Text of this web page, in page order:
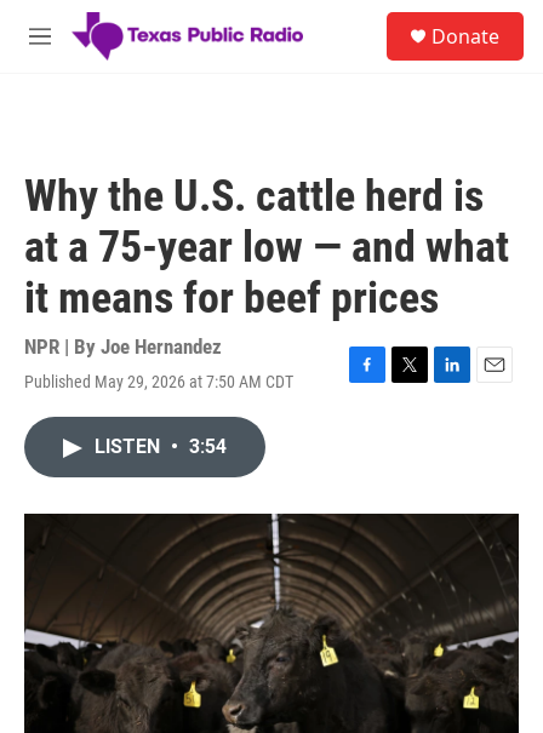
Skip to main content
M
Donate
Why the U.S. cattle herd is
at a 75-year low — and what
it means for beef prices
NPR | By Joe Hernandez
Published May 29, 2026 at 7:50 AM CDT
F
o
k
T
r
L
I
E
LISTEN • 3:54